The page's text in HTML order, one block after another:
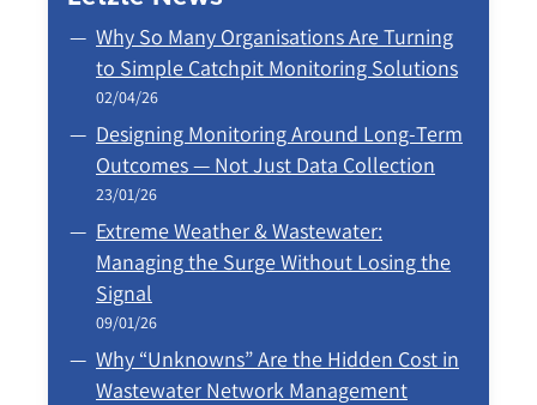
Why So Many Organisations Are Turning
to Simple Catchpit Monitoring Solutions
02/04/26
Designing Monitoring Around Long‑Term
Outcomes — Not Just Data Collection
23/01/26
Extreme Weather & Wastewater:
Managing the Surge Without Losing the
Signal
09/01/26
Why “Unknowns” Are the Hidden Cost in
Wastewater Network Management